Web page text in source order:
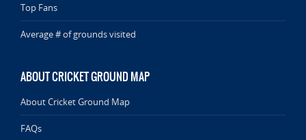
Top Fans
Average # of grounds visited
ABOUT CRICKET GROUND MAP
About Cricket Ground Map
FAQs